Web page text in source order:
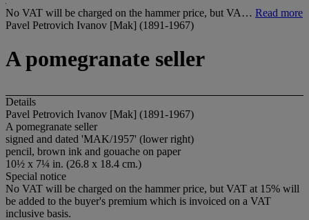
No VAT will be charged on the hammer price, but VA… Read more
Pavel Petrovich Ivanov [Mak] (1891-1967)
A pomegranate seller
Details
Pavel Petrovich Ivanov [Mak] (1891-1967)
A pomegranate seller
signed and dated 'MAK/1957' (lower right)
pencil, brown ink and gouache on paper
10½ x 7¼ in. (26.8 x 18.4 cm.)
Special notice
No VAT will be charged on the hammer price, but VAT at 15% will
be added to the buyer's premium which is invoiced on a VAT
inclusive basis.